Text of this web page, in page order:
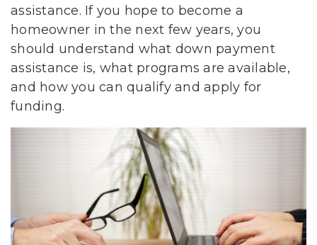
assistance. If you hope to become a
homeowner in the next few years, you
should understand what down payment
assistance is, what programs are available,
and how you can qualify and apply for
funding.